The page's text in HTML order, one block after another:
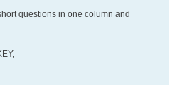
questions in one column and